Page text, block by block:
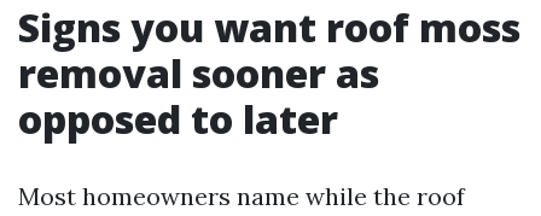
Signs you want roof moss
removal sooner as
opposed to later
Most homeowners name while the roof